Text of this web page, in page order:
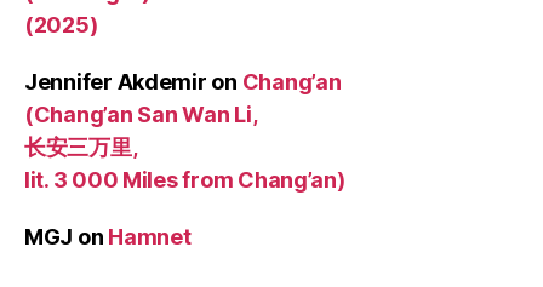
(2025)
Jennifer Akdemir on Chang’an
(Chang’an San Wan Li,
长安三万里,
lit. 3 000 Miles from Chang’an)
MGJ on Hamnet